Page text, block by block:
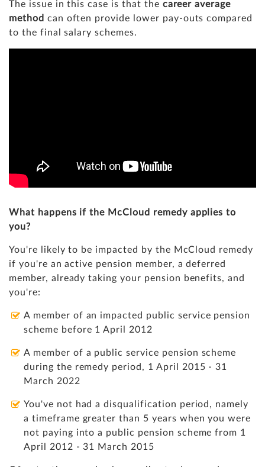
The issue in this case is that the career average
method can often provide lower pay-outs compared
to the final salary schemes.
What happens if the McCloud remedy applies to
you?
You're likely to be impacted by the McCloud remedy
if you're an active pension member, a deferred
member, already taking your pension benefits, and
you're:
A member of an impacted public service pension
scheme before 1 April 2012
A member of a public service pension scheme
during the remedy period, 1 April 2015 - 31
March 2022
You've not had a disqualification period, namely
a timeframe greater than 5 years when you were
not paying into a public pension scheme from 1
April 2012 - 31 March 2015